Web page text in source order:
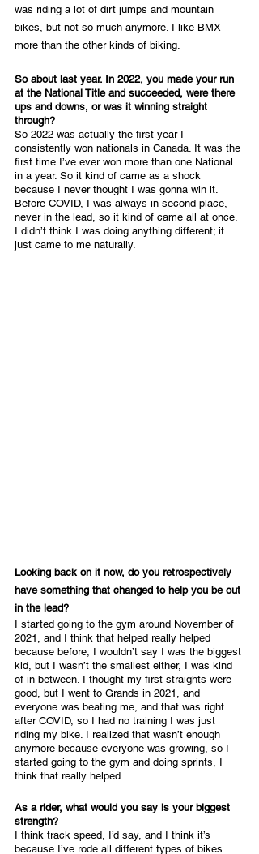
was riding a lot of dirt jumps and mountain
bikes, but not so much anymore. I like BMX
more than the other kinds of biking.
So about last year. In 2022, you made your run
at the National Title and succeeded, were there
ups and downs, or was it winning straight
through?
So 2022 was actually the first year I
consistently won nationals in Canada. It was the
first time I’ve ever won more than one National
in a year. So it kind of came as a shock
because I never thought I was gonna win it.
Before COVID, I was always in second place,
never in the lead, so it kind of came all at once.
I didn’t think I was doing anything different; it
just came to me naturally.
Looking back on it now, do you retrospectively
have something that changed to help you be out
in the lead?
I started going to the gym around November of
2021, and I think that helped really helped
because before, I wouldn’t say I was the biggest
kid, but I wasn’t the smallest either, I was kind
of in between. I thought my first straights were
good, but I went to Grands in 2021, and
everyone was beating me, and that was right
after COVID, so I had no training I was just
riding my bike. I realized that wasn’t enough
anymore because everyone was growing, so I
started going to the gym and doing sprints, I
think that really helped.
As a rider, what would you say is your biggest
strength?
I think track speed, I’d say, and I think it’s
because I’ve rode all different types of bikes.